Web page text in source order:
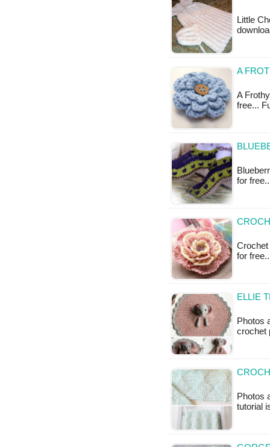
Little
A
A
free...
for
Crochet
for
ELLIE
Photos
crochet
Photos
tutorial